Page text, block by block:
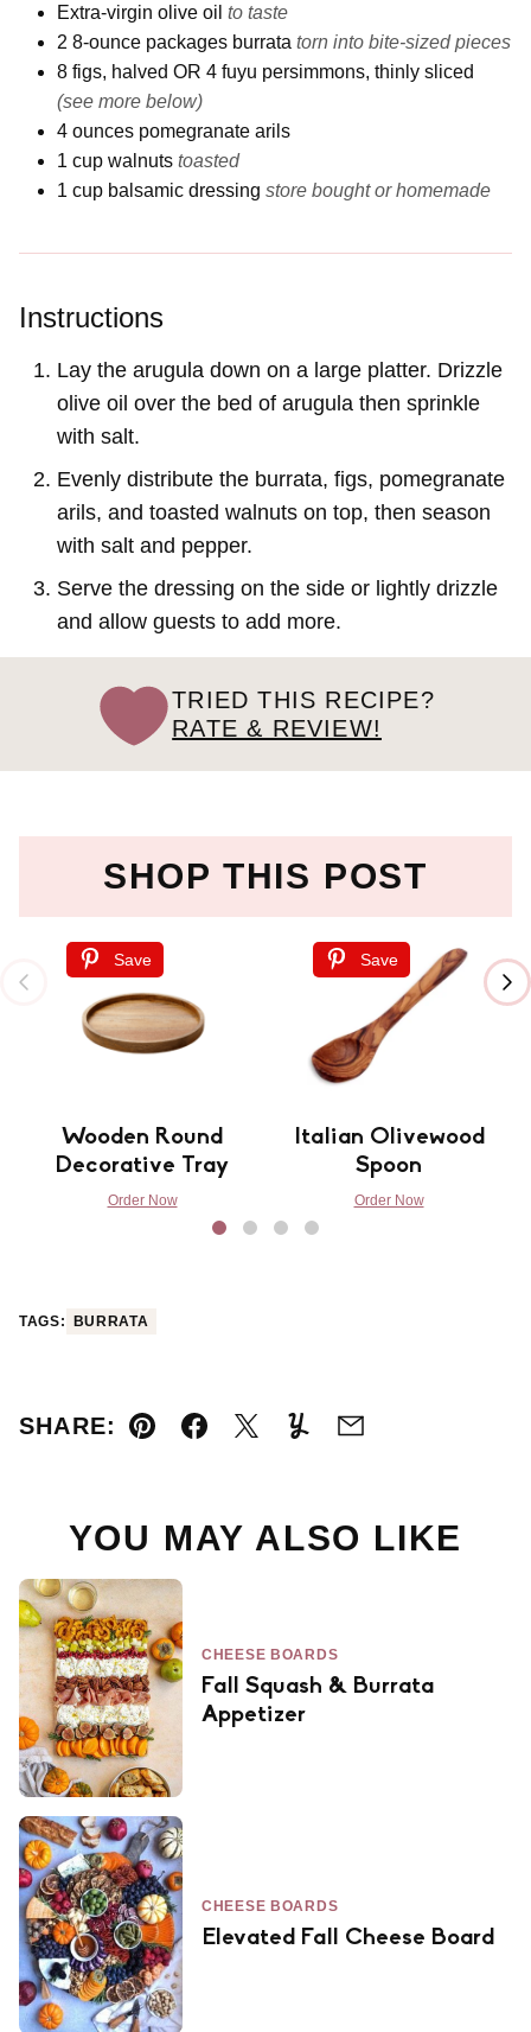
Extra-virgin olive oil to taste
2 8-ounce packages burrata torn into bite-sized pieces
8 figs, halved OR 4 fuyu persimmons, thinly sliced
(see more below)
4 ounces pomegranate arils
1 cup walnuts toasted
1 cup balsamic dressing store bought or homemade
Instructions
Lay the arugula down on a large platter. Drizzle
olive oil over the bed of arugula then sprinkle
with salt.
Evenly distribute the burrata, figs, pomegranate
arils, and toasted walnuts on top, then season
with salt and pepper.
Serve the dressing on the side or lightly drizzle
and allow guests to add more.
TRIED THIS RECIPE?
RATE & REVIEW!
SHOP THIS POST
Save
Wooden Round
Decorative Tray
Order Now
Save
Italian Olivewood
Spoon
Order Now
TAGS: BURRATA
SHARE:
Pin FacebookTweetYummlyEmail
YOU MAY ALSO LIKE
CHEESE BOARDS
Fall Squash & Burrata
Appetizer
CHEESE BOARDS
Elevated Fall Cheese Board